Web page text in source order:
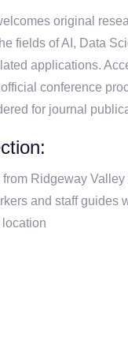
original
fields of AI, Data
applications.
conference
for journal
Ridgeway
and staff guides